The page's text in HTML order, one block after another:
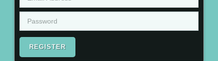
REGISTER